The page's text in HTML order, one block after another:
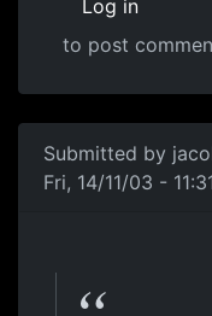
Log in
to post
Submitted by
Fri, 14/11/03 -